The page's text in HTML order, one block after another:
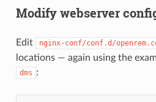
Modify webserver
Edit nginx-conf/conf.d/
locations — again using the
dms :